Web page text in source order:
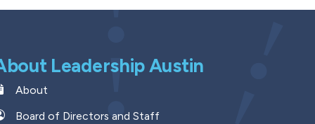
Leadership Austin
About
Board of Directors and Staff